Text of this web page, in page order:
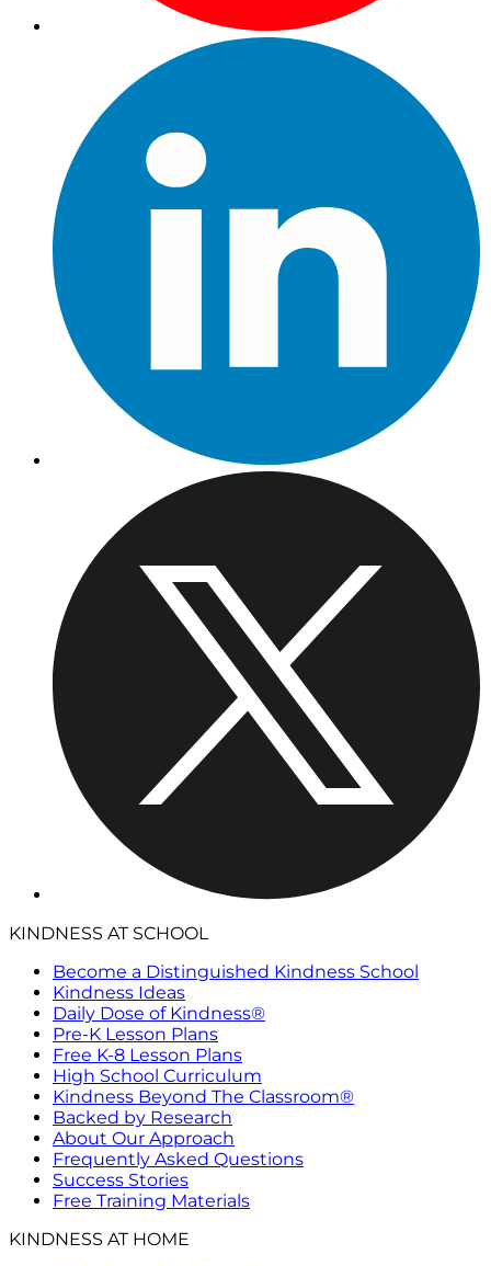
KINDNESS AT SCHOOL
Become a Distinguished Kindness School
Kindness Ideas
Daily Dose of Kindness®
Pre-K Lesson Plans
Free K-8 Lesson Plans
High School Curriculum
Kindness Beyond The Classroom®
Backed by Research
About Our Approach
Frequently Asked Questions
Success Stories
Free Training Materials
KINDNESS AT HOME